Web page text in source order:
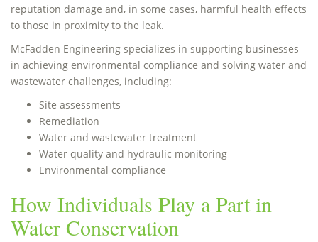
reputation damage and, in some cases, harmful health effects
to those in proximity to the leak.
McFadden Engineering specializes in supporting businesses
in achieving environmental compliance and solving water and
wastewater challenges, including:
Site assessments
Remediation
Water and wastewater treatment
Water quality and hydraulic monitoring
Environmental compliance
How Individuals Play a Part in
Water Conservation